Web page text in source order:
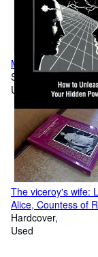
Magic Power of Your
Softcover
Used
The viceroy's wife:
Alice, Countess of
from India, 1921-25
Hardcover
Used